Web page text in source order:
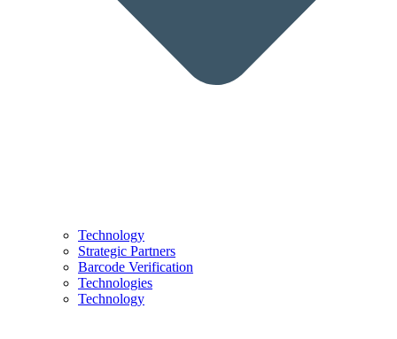
Technology
Strategic Partners
Barcode Verification
Technologies
Technology